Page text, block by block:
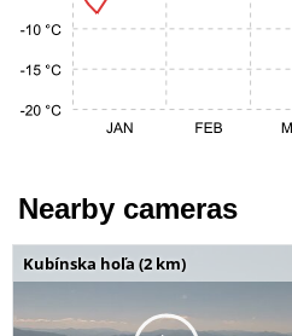
Nearby cameras
Kubínska hoľa (2 km)